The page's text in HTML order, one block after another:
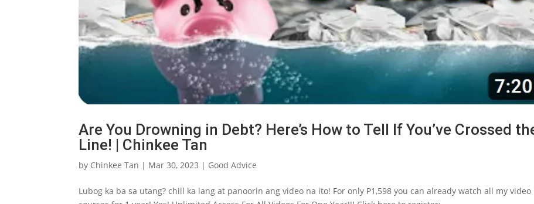
Are You Drowning in Debt? Here’s How to Tell If You’ve Crossed
Line! | Chinkee Tan
by Chinkee Tan | Mar 30, 2023 | Good Advice
Lubog ka ba sa utang? chill ka lang at panoorin ang video na ito! For only P1,598 you can already watch all my video